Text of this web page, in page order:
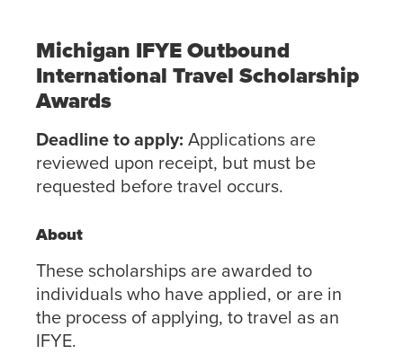
Michigan IFYE Outbound
International Travel Scholarship
Awards
Deadline to apply: Applications are
reviewed upon receipt, but must be
requested before travel occurs.
About
These scholarships are awarded to
individuals who have applied, or are in
the process of applying, to travel as an
IFYE.